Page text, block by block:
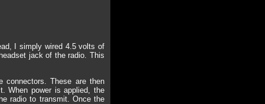
I simply wired 4.5 volts of
jack of the radio. This
connectors. These are then
When power is applied, the
radio to transmit. Once the